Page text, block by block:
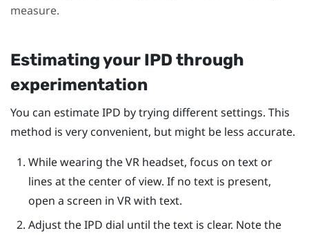
measure.
Estimating your IPD through
experimentation
You can estimate IPD by trying different settings. This
method is very convenient, but might be less accurate.
While wearing the VR headset, focus on text or
lines at the center of view. If no text is present,
open a screen in VR with text.
Adjust the IPD dial until the text is clear. Note the